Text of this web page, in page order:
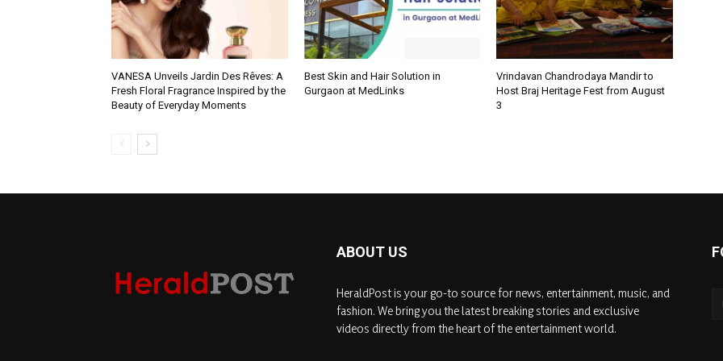
VANESA Unveils Jardin Des Rêves: A
Fresh Floral Fragrance Inspired by the
Beauty of Everyday Moments
Best Skin and Hair Solution in
Gurgaon at MedLinks
Vrindavan Chandrodaya Mandir to
Host Braj Heritage Fest from August
3
ABOUT US
HeraldPost is your go-to source for news, entertainment, music, and
fashion. We bring you the latest breaking stories and exclusive
videos directly from the heart of the entertainment world.